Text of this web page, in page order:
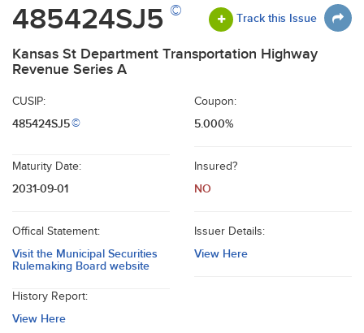
485424SJ5 © Track this Issue
Kansas St Department Transportation Highway
Revenue Series A
CUSIP:
485424SJ5©
Coupon:
5.000%
Maturity Date:
2031-09-01
Insured?
NO
Offical Statement:
Visit the Municipal Securities
Rulemaking Board website
Issuer Details:
View Here
History Report:
View Here